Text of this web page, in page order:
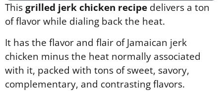
Thisgrilled jerk chicken recipe delivers a ton
of flavor while dialing back the heat.
It has the flavor and flair of Jamaican jerk
chicken minus the heat normally associated
with it, packed with tons of sweet, savory,
complementary, and contrasting flavors.